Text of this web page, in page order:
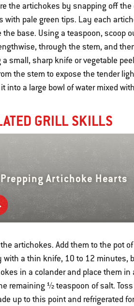
the artichokes by snapping off
with pale green tips. Lay each
the base. Using a teaspoon, scoop
through the stem, and
a small, sharp knife or vegetable
the stem to expose the tender
into a large bowl of water mixed
GRILL SKILLS
Prepping Artichoke Hearts
artichokes. Add them to the pot
with a thin knife, 10 to 12 minutes,
in a colander and place them
remaining ½ teaspoon of salt.
up to this point and refrigerated